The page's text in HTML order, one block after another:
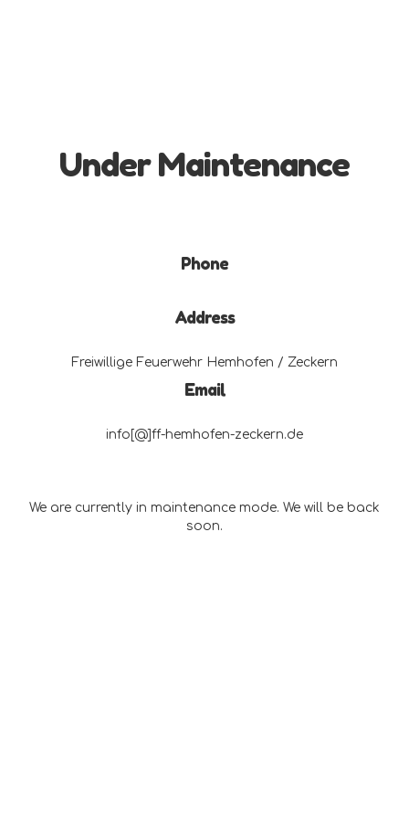
Under Maintenance
Phone
Address
Freiwillige Feuerwehr Hemhofen / Zeckern
Email
info[@]ff-hemhofen-zeckern.de
We are currently in maintenance mode. We will be back
soon.